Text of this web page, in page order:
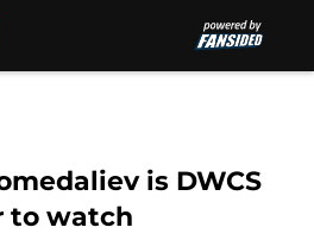
is DWCS
to watch